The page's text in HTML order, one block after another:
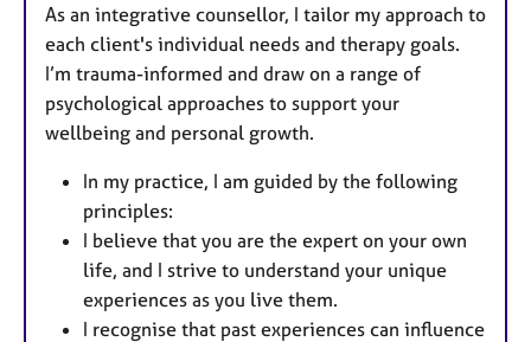
As an integrative counsellor, I tailor my approach to
each client's individual needs and therapy goals.
I’m trauma-informed and draw on a range of
psychological approaches to support your
wellbeing and personal growth.
In my practice, I am guided by the following
principles:
I believe that you are the expert on your own
life, and I strive to understand your unique
experiences as you live them.
I recognise that past experiences can influence